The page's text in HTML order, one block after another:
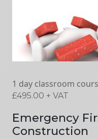
1 day classroom
£495.00 + VAT
Emergency
Construction